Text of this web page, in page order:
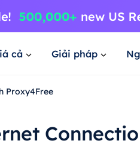
cả Giải pháp
Proxy4Free